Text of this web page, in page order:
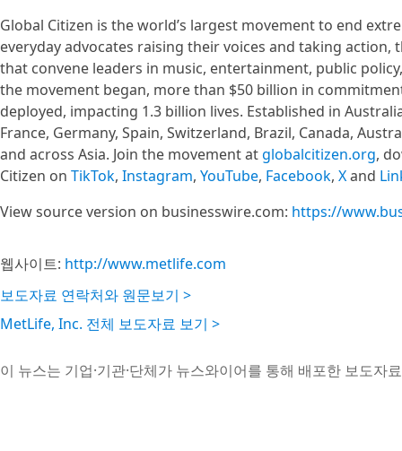
Global Citizen is the world’s largest movement to end
everyday advocates raising their voices and taking
that convene leaders in music, entertainment, public
the movement began, more than $50 billion in
deployed, impacting 1.3 billion lives. Established in
France, Germany, Spain, Switzerland, Brazil, Canada,
and across Asia. Join the movement atglobalcitizen.org,
Citizen on TikTok, Instagram, YouTube, Facebook, Xand
View source version on businesswire.com: https://
웹사이트: http://www.metlife.com
보도자료 연락처와 원문보기 >
MetLife, Inc. 전체 보도자료 보기 >
이 뉴스는 기업·기관·단체가 뉴스와이어를 통해 배포한 보도자